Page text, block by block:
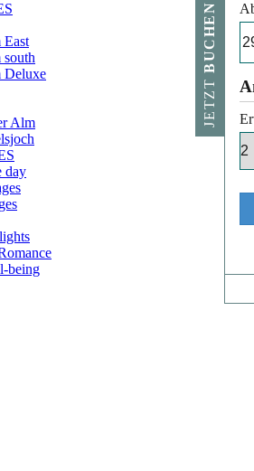
East
Deluxe
Alm
day
being
JETZT
BUCHEN